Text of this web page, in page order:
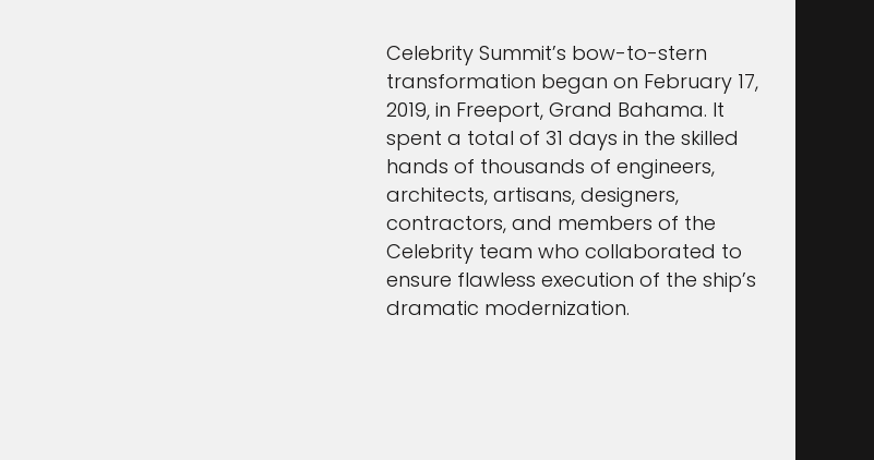
Celebrity Summit’s bow-to-stern
transformation began on February 17,
2019, in Freeport, Grand Bahama. It
spent a total of 31 days in the skilled
hands of thousands of engineers,
architects, artisans, designers,
contractors, and members of the
Celebrity team who collaborated to
ensure flawless execution of the ship’s
dramatic modernization.